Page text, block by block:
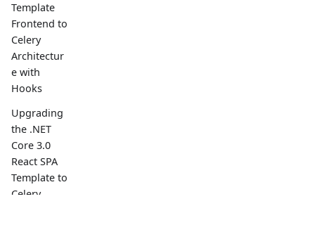
Template
Frontend to
Celery
Architectur
e with
Hooks
Upgrading
the .NET
Core 3.0
React SPA
Template to
Celery